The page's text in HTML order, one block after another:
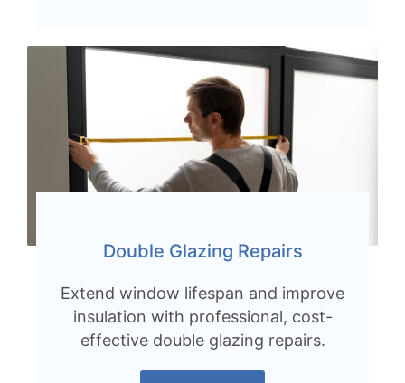
Double Glazing Repairs
Extend window lifespan and improve
insulation with professional, cost-
effective double glazing repairs.